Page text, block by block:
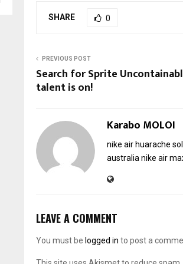
SHARE 0
PREVIOUS POST
Search for Sprite
talent is on!
Karabo MOLOI
nike air huarache
australianike air
LEAVE A COMMENT
You must be logged in to post a